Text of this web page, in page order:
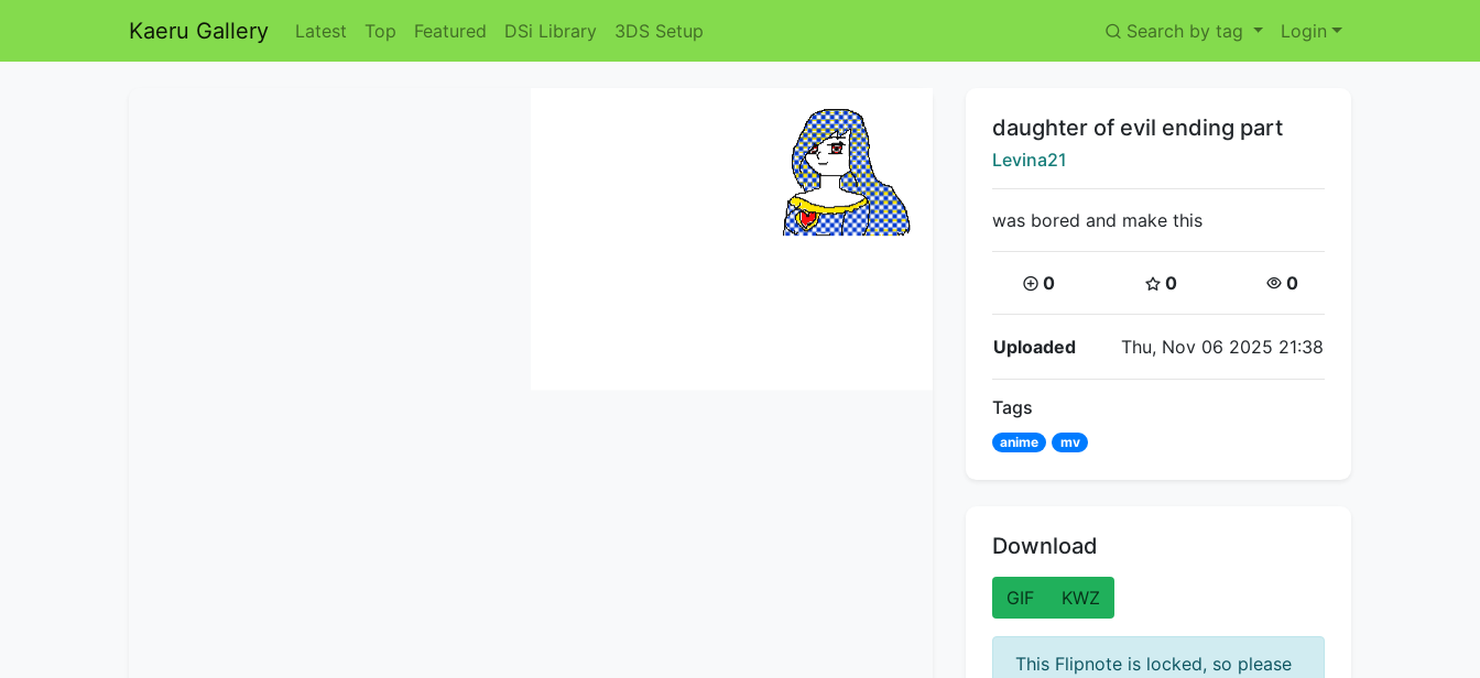
Kaeru Gallery Latest Top Featured DSi Library 3DS Setup Search by tag Login
Title:
daughter of evil ending part
Creator:
Levina21
was bored and make this
Coins:
0 Star Coins:
0 Views:
0
Flipnote Details
Uploaded Thu, Nov 06 2025 21:38
Tags
anime mv
Download
GIF KWZ
This Flipnote is locked, so please